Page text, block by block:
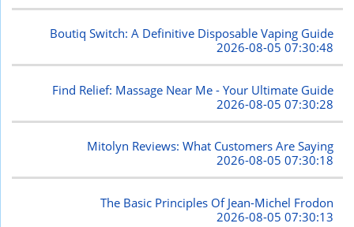
Boutiq Switch: A Definitive Disposable Vaping Guide
2026-08-05 07:30:48
Find Relief: Massage Near Me - Your Ultimate Guide
2026-08-05 07:30:28
Mitolyn Reviews: What Customers Are Saying
2026-08-05 07:30:18
The Basic Principles Of Jean-Michel Frodon
2026-08-05 07:30:13